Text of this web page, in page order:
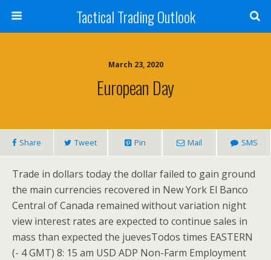
Tactical Trading Outlook
March 23, 2020
European Day
Share Tweet Pin Mail SMS
Trade in dollars today the dollar failed to gain ground
the main currencies recovered in New York El Banco
Central of Canada remained without variation night
view interest rates are expected to continue sales in
mass than expected the juevesTodos times EASTERN
(- 4 GMT) 8: 15 am USD ADP Non-Farm Employment